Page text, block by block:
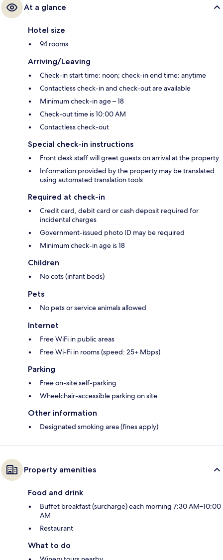
At a glance
Hotel size
94 rooms
Arriving/Leaving
Check-in start time: noon; check-in end time: anytime
Contactless check-in and check-out are available
Minimum check-in age – 18
Check-out time is 10:00 AM
Contactless check-out
Special check-in instructions
Front desk staff will greet guests on arrival at the property
Information provided by the property may be translated
using automated translation tools
Required at check-in
Credit card, debit card or cash deposit required for
incidental charges
Government-issued photo ID may be required
Minimum check-in age is 18
Children
No cots (infant beds)
Pets
No pets or service animals allowed
Internet
Free WiFi in public areas
Free Wi-Fi in rooms (speed: 25+ Mbps)
Parking
Free on-site self-parking
Wheelchair-accessible parking on site
Other information
Designated smoking area (fines apply)
Property amenities
Food and drink
Buffet breakfast (surcharge) each morning 7:30 AM–10:00
AM
Restaurant
What to do